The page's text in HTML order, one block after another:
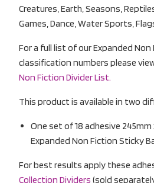
Creatures, Earth, Seasons,
Games, Dance, Water Sports,
For a full list of our Expanded
classification numbers please
Non Fiction Divider List.
This product is available in two
One set of 18 adhesive 245mm
Expanded Non Fiction Sticky
For best results apply these
Collection Dividers (sold